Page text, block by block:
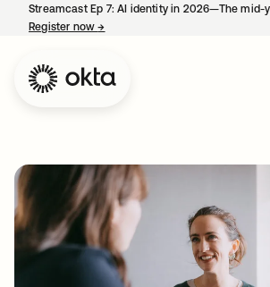
Streamcast Ep 7: AI identity in 2026—The mid-
Register now→